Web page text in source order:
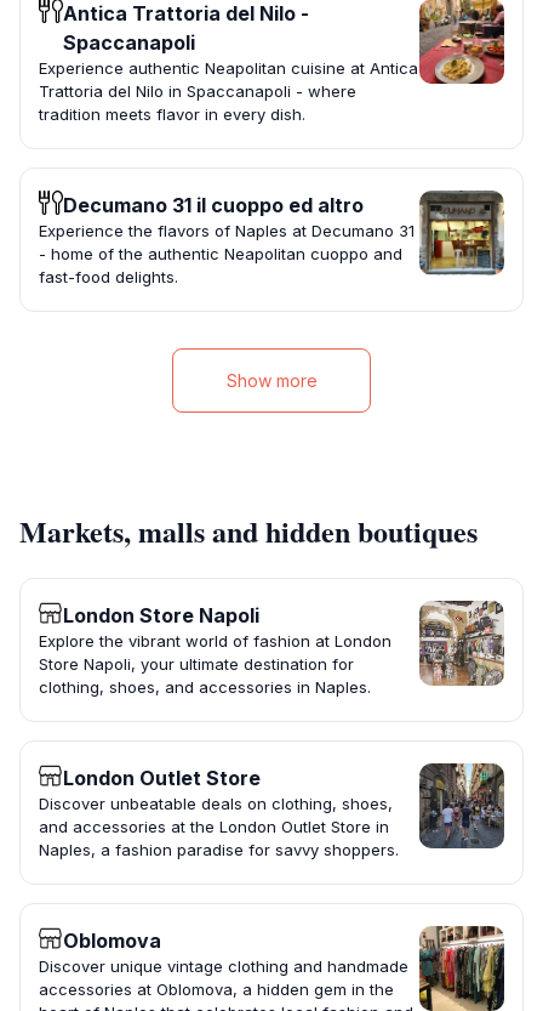
Antica Trattoria del Nilo -
Spaccanapoli
Experience authentic Neapolitan cuisine at Antica
Trattoria del Nilo in Spaccanapoli - where
tradition meets flavor in every dish.
Decumano 31 il cuoppo ed altro
Experience the flavors of Naples at Decumano 31
- home of the authentic Neapolitan cuoppo and
fast-food delights.
Show more
Markets, malls and hidden boutiques
London Store Napoli
Explore the vibrant world of fashion at London
Store Napoli, your ultimate destination for
clothing, shoes, and accessories in Naples.
London Outlet Store
Discover unbeatable deals on clothing, shoes,
and accessories at the London Outlet Store in
Naples, a fashion paradise for savvy shoppers.
Oblomova
Discover unique vintage clothing and handmade
accessories at Oblomova, a hidden gem in the